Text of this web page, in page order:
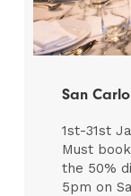
San
1st-31st
Must
the 50%
5pm on